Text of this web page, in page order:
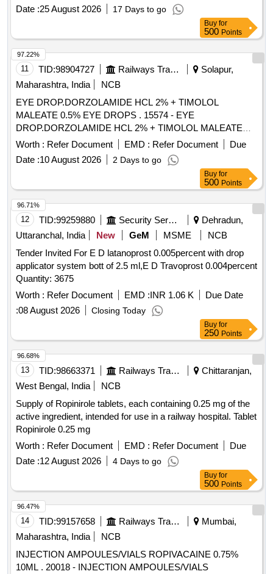
Date :25 August 2026 17 Days to go
Buy for
500 Points
11 TID:98904727 Railways Transport Services
Solapur,
Maharashtra, India
NCB
EYE DROP.DORZOLAMIDE HCL 2% + TIMOLOL
MALEATE 0.5% EYE DROPS . 15574 - EYE
DROP.DORZOLAMIDE HCL 2% + TIMOLOL MALEATE
0.5% EYE DROPS ]
Worth : Refer Document EMD : Refer Document
Due
Date :10 August 2026 2 Days to go
97.22%
Buy for
500 Points
12 TID:99259880 Security Services
Dehradun,
Uttaranchal, India
New GeM MSME
NCB
Tender Invited For E D latanoprost 0.005percent with drop
applicator system bott of 2.5 ml,E D Travoprost 0.004percent
Quantity: 3675
Worth : Refer Document EMD :INR 1.06 K
Due Date
:08 August 2026 Closing Today
96.71%
Buy for
250 Points
13 TID:98663371 Railways Transport Services
Chittaranjan,
West Bengal, India
NCB
Supply of Ropinirole tablets, each containing 0.25 mg of the
active ingredient, intended for use in a railway hospital. Tablet
Ropinirole 0.25 mg
Worth : Refer Document EMD : Refer Document
Due
Date :12 August 2026 4 Days to go
96.68%
Buy for
500 Points
14 TID:99157658 Railways Transport Services
Mumbai,
Maharashtra, India
NCB
INJECTION AMPOULES/VIALS ROPIVACAINE 0.75%
10ML . 20018 - INJECTION AMPOULES/VIALS
96.47%